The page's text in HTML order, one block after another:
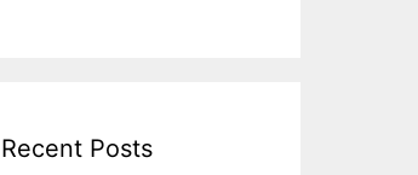
Recent Posts